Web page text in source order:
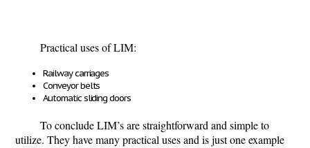
Practical uses of LIM:
Railway carriages
Conveyor belts
Automatic sliding doors
To conclude LIM’s are straightforward and simple to
utilize. They have many practical uses and is just one example